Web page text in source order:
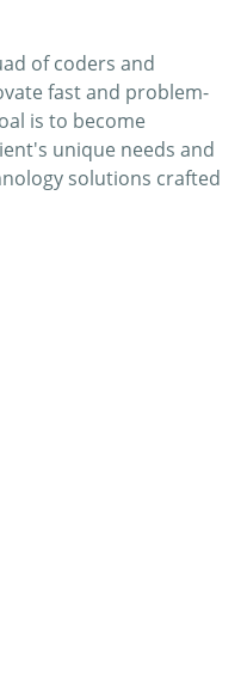
of coders and
fast and problem-
is to become
unique needs and
solutions crafted